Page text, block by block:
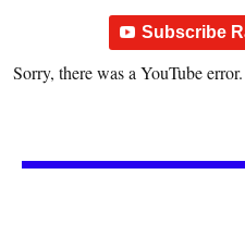
Subscribe
Sorry, there was a YouTube error.